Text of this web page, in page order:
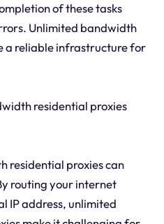
of these tasks
Unlimited bandwidth
a reliable infrastructure for
residential proxies
residential proxies can
routing your internet
IP address, unlimited